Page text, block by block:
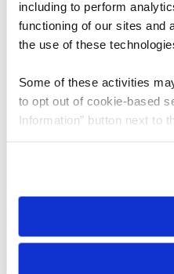
including to perform
functioning of our sites and
the use of these
Some of these activities
to opt out of cookie-based
Information” button next to
need to be set again.